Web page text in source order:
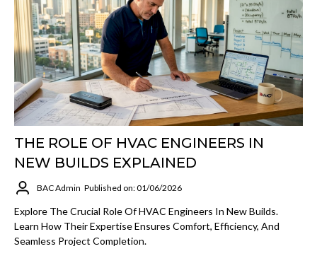
THE ROLE OF HVAC ENGINEERS IN
NEW BUILDS EXPLAINED
BAC Admin Published on: 01/06/2026
Explore The Crucial Role Of HVAC Engineers In New Builds.
Learn How Their Expertise Ensures Comfort, Efficiency, And
Seamless Project Completion.